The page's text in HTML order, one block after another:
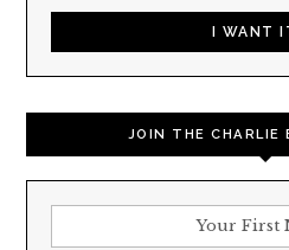
I WANT
JOIN THE CHARLIE